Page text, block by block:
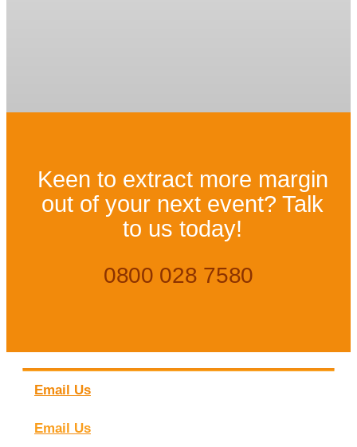
Keen to extract more margin
out of your next event? Talk
to us today!
0800 028 7580
Email Us
Email Us